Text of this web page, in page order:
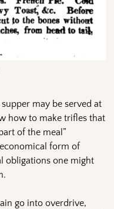
may be served at
how to make trifles that
of the meal”
form of
obligations one might
go into overdrive,